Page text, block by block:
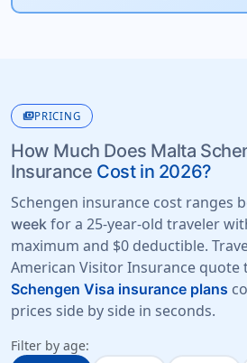
paymentsPRICING
How Much Does Malta
Insurance Cost in 2026?
Schengen insurance cost ranges
week for a 25-year-old traveler
maximum and $0 deductible.
American Visitor Insurance quote
Schengen Visa insurance plans
prices side by side in seconds.
Filter by age: